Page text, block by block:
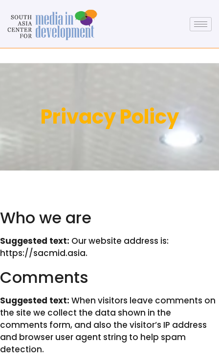
Privacy Policy
Who we are
Suggested text: Our website address is:
https://sacmid.asia.
Comments
Suggested text: When visitors leave comments on
the site we collect the data shown in the
comments form, and also the visitor’s IP address
and browser user agent string to help spam
detection.